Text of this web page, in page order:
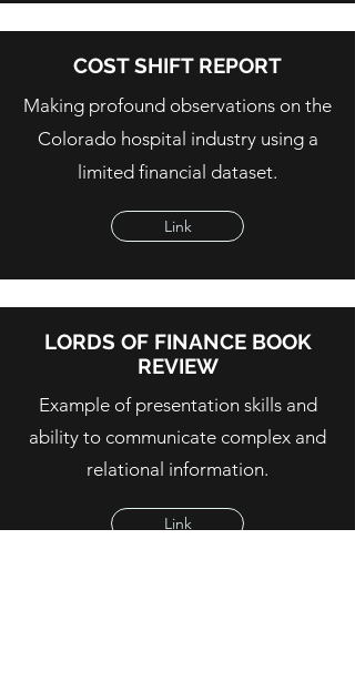
COST SHIFT REPORT
Making profound observations on the
Colorado hospital industry using a
limited financial dataset.
Link
LORDS OF FINANCE BOOK
REVIEW
Example of presentation skills and
ability to communicate complex and
relational information.
Link